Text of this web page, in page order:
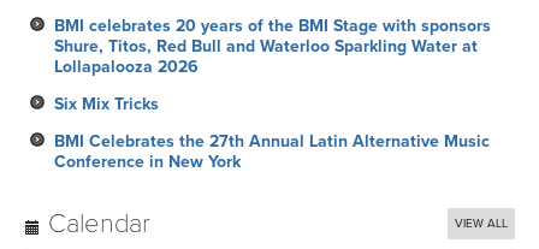
BMI celebrates 20 years of the BMI Stage with sponsors
Shure, Titos, Red Bull and Waterloo Sparkling Water at
Lollapalooza 2026
Six Mix Tricks
BMI Celebrates the 27th Annual Latin Alternative Music
Conference in New York
Calendar VIEW ALL